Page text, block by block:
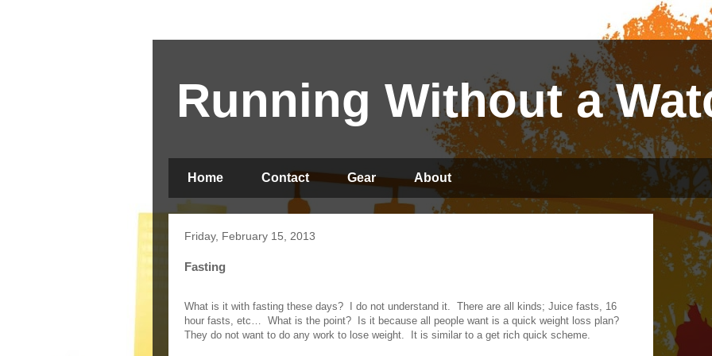
Running Without a
Home Contact Gear About
Friday, February 15, 2013
Fasting
What is it with fasting these days? I do not understand it. There are all kinds; Juice fasts, 16
hour fasts, etc… What is the point?
Is it because all people want is a quick weight loss plan?
They do not want to do any work to lose weight.
It is similar to a get rich quick scheme.